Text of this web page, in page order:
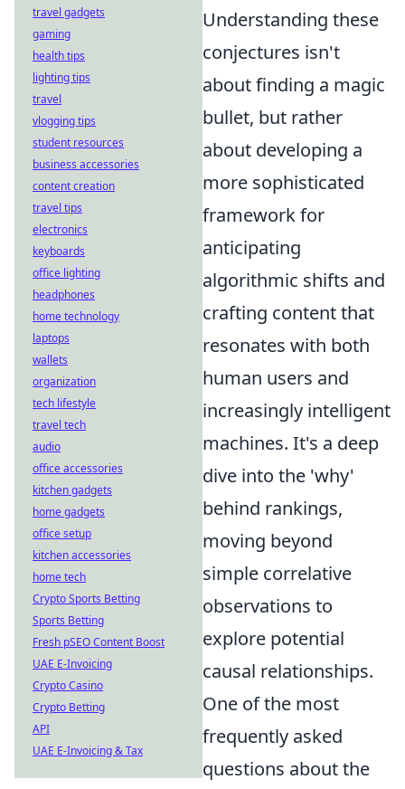
Understanding these
conjectures isn't
about finding a magic
bullet, but rather
about developing a
more sophisticated
framework for
anticipating
algorithmic shifts and
crafting content that
resonates with both
human users and
increasingly intelligent
machines. It's a deep
dive into the 'why'
behind rankings,
moving beyond
simple correlative
observations to
explore potential
causal relationships.
One of the most
frequently asked
questions about the
travel gadgets
gaming
health tips
lighting tips
travel
vlogging tips
student resources
business accessories
content creation
travel tips
electronics
keyboards
office lighting
headphones
home technology
laptops
wallets
organization
tech lifestyle
travel tech
audio
office accessories
kitchen gadgets
home gadgets
office setup
kitchen accessories
home tech
Crypto Sports Betting
Sports Betting
Fresh pSEO Content Boost
UAE E-Invoicing
Crypto Casino
Crypto Betting
API
UAE E-Invoicing & Tax